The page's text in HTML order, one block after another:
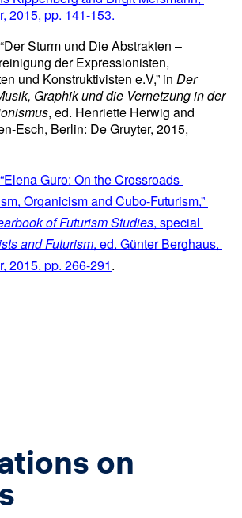
2015, pp. 141-153.
Sturm und Die Abstrakten –
der Expressionisten,
und Konstruktivisten e.V,” in Der
Graphik und die Vernetzung in der
, ed. Henriette Herwig and
Esch, Berlin: De Gruyter, 2015,
Guro: On the Crossroads
Organicism and Cubo-Futurism,”
of Futurism Studies, special
and Futurism, ed. Günter Berghaus,
2015, pp. 266-291.
on